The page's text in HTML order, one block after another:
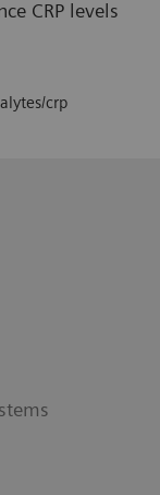
CRP levels
crp